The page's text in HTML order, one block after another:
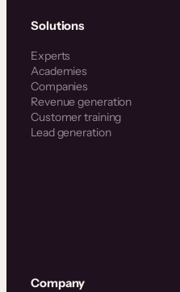
Solutions
Experts
Academies
Companies
Revenue generation
Customer training
Lead generation
Company